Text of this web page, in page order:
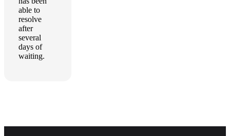
able to
resolve
after
several
days of
waiting.